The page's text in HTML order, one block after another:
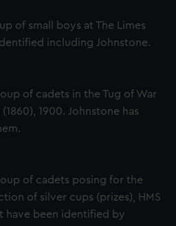
of small boys at The Limes
including Johnstone.
of cadets in the Tug of War
1900. Johnstone has
of cadets posing for the
of silver cups (prizes), HMS
have been identified by